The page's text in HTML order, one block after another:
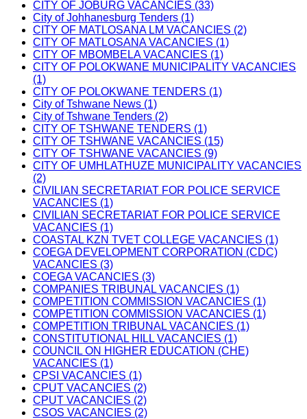
CITY OF JOBURG VACANCIES (33)
City of Johhanesburg Tenders (1)
CITY OF MATLOSANA LM VACANCIES (2)
CITY OF MATLOSANA VACANCIES (1)
CITY OF MBOMBELA VACANCIES (1)
CITY OF POLOKWANE MUNICIPALITY VACANCIES
(1)
CITY OF POLOKWANE TENDERS (1)
City of Tshwane News (1)
City of Tshwane Tenders (2)
CITY OF TSHWANE TENDERS (1)
CITY OF TSHWANE VACANCIES (15)
CITY OF TSHWANE VACANCIES (9)
CITY OF UMHLATHUZE MUNICIPALITY VACANCIES
(2)
CIVILIAN SECRETARIAT FOR POLICE SERVICE
VACANCIES (1)
CIVILIAN SECRETARIAT FOR POLICE SERVICE
VACANCIES (1)
COASTAL KZN TVET COLLEGE VACANCIES (1)
COEGA DEVELOPMENT CORPORATION (CDC)
VACANCIES (3)
COEGA VACANCIES (3)
COMPANIES TRIBUNAL VACANCIES (1)
COMPETITION COMMISSION VACANCIES (1)
COMPETITION COMMISSION VACANCIES (1)
COMPETITION TRIBUNAL VACANCIES (1)
CONSTITUTIONAL HILL VACANCIES (1)
COUNCIL ON HIGHER EDUCATION (CHE)
VACANCIES (1)
CPSI VACANCIES (1)
CPUT VACANCIES (2)
CPUT VACANCIES (2)
CSOS VACANCIES (2)